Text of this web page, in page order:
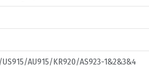
AU915/KR920/AS923-1&2&3&4